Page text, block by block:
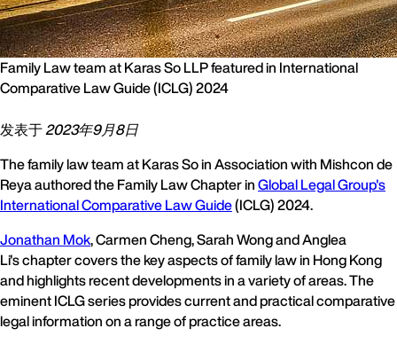
Family Law team at Karas So LLP featured in International
Comparative Law Guide (ICLG) 2024
发表于2023年9月8日
The family law team at Karas So in Association with Mishcon de
Reya authored the Family Law Chapter inGlobal Legal Group's
International Comparative Law Guide(ICLG) 2024.
Jonathan Mok, Carmen Cheng, Sarah Wong and Anglea
Li's chapter covers the key aspects of family law in Hong Kong
and highlights recent developments in a variety of areas. The
eminent ICLG series provides current and practical comparative
legal information on a range of practice areas.